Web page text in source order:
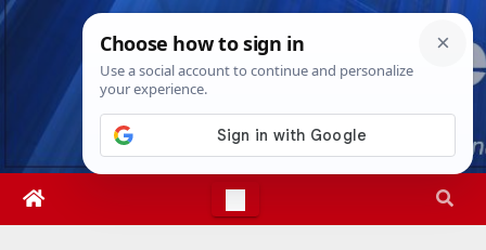
Skip
Thu. Aug 6th, 20263:08:02 AM